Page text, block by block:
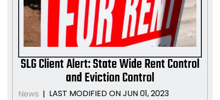
SLG Client Alert: State Wide Rent Control
and Eviction Control
News | LAST MODIFIED ON JUN 01, 2023